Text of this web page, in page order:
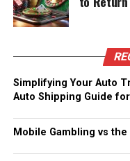
Simplifying Your Auto
Auto Shipping Guide
Mobile Gambling vs